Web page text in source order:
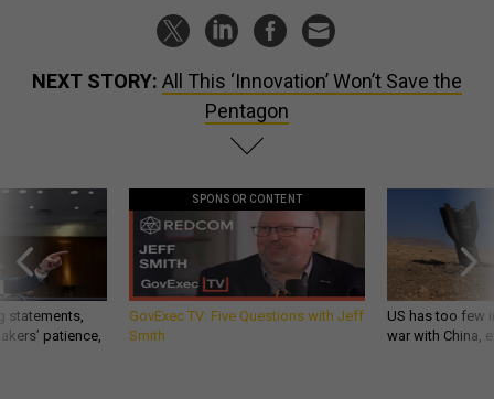
NEXT STORY: All This ‘Innovation’ Won’t Save the
Pentagon
statements,
patience,
SPONSOR CONTENT
GovExec TV: Five Questions with Jeff
Smith
US has too few
war with China,